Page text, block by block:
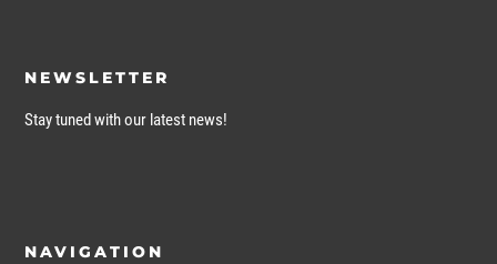
NEWSLETTER
Stay tuned with our latest news!
NAVIGATION